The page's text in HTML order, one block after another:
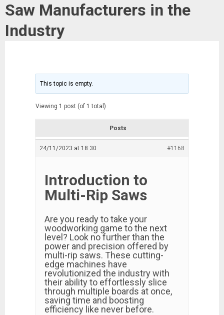
Saw Manufacturers in the
Industry
This topic is empty.
Viewing 1 post (of 1 total)
Posts
24/11/2023 at 18:30 #1168
Introduction to
Multi-Rip Saws
Are you ready to take your
woodworking game to the next
level? Look no further than the
power and precision offered by
multi-rip saws. These cutting-
edge machines have
revolutionized the industry with
their ability to effortlessly slice
through multiple boards at once,
saving time and boosting
efficiency like never before.